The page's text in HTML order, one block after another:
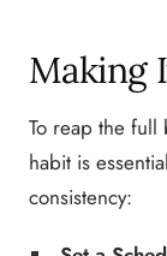
Making
To reap the
habit is
consistency: